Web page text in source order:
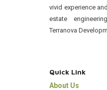
vivid experience
estate
Terranova
Quick Link
About Us